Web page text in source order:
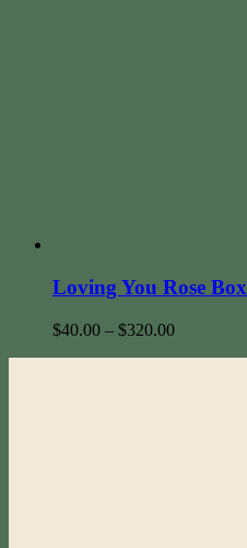
Loving You Rose Box
$40.00 – $320.00